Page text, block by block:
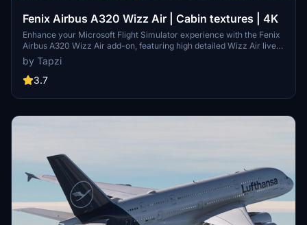
Fenix Airbus A320 Wizz Air | Cabin textures | 4K
Enhance your Microsoft Flight Simulator experience with the Fenix
Airbus A320 Wizz Air add-on, featuring high detailed Wizz Air livery
based on HA-LWJ, along with 4K cabin textures. Note: Expect an
update to IAE engines in the future. Enjoy the realistic aircraft
textures and immersion this mod brings.
by Tapzi
3.7